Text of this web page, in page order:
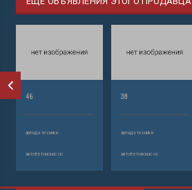
46
аренда техники
автобетононасос
38
аренда техники
автобетононасос